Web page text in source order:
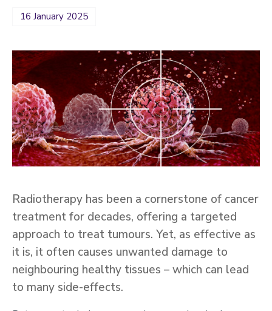
16 January 2025
Radiotherapy has been a cornerstone of cancer
treatment for decades, offering a targeted
approach to treat tumours. Yet, as effective as
it is, it often causes unwanted damage to
neighbouring healthy tissues – which can lead
to many side-effects.